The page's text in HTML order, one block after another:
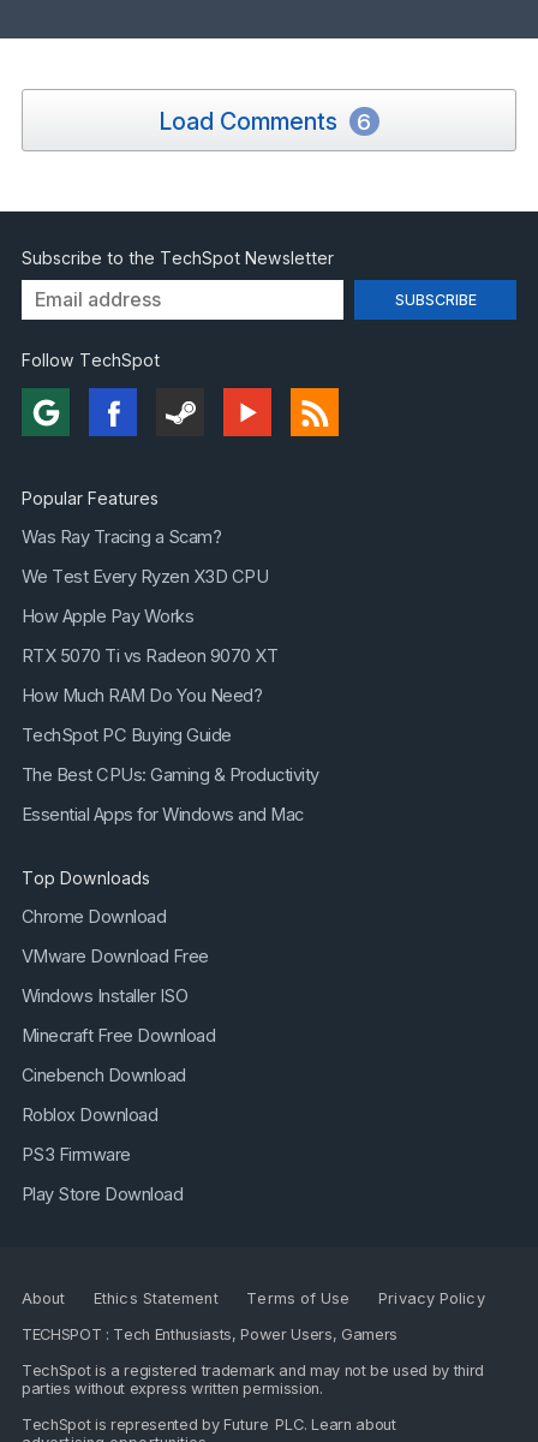
Load Comments 6
Subscribe to the TechSpot Newsletter
Follow TechSpot
Popular Features
Was Ray Tracing a Scam?
We Test Every Ryzen X3D CPU
How Apple Pay Works
RTX 5070 Ti vs Radeon 9070 XT
How Much RAM Do You Need?
TechSpot PC Buying Guide
The Best CPUs: Gaming & Productivity
Essential Apps for Windows and Mac
Top Downloads
Chrome Download
VMware Download Free
Windows Installer ISO
Minecraft Free Download
Cinebench Download
Roblox Download
PS3 Firmware
Play Store Download
About Ethics Statement Terms of Use
Privacy Policy
TECHSPOT : Tech Enthusiasts, Power Users, Gamers
TechSpot is a registered trademark and may not be used by third
parties without express written permission.
TechSpot is represented by Future PLC. Learn about